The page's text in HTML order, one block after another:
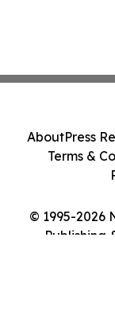
© 1995-2026
Publishing
AboutPress
Terms &